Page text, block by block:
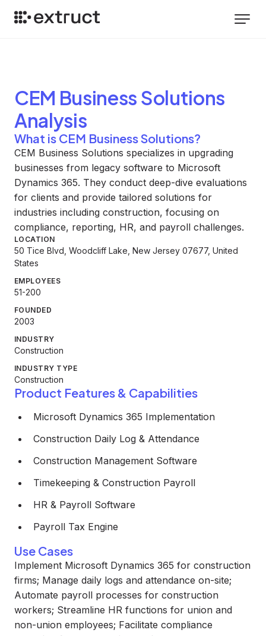
CEM Business Solutions
Analysis
What is CEM Business Solutions?
CEM Business Solutions specializes in upgrading
businesses from legacy software to Microsoft
Dynamics 365. They conduct deep-dive evaluations
for clients and provide tailored solutions for
industries including construction, focusing on
compliance, reporting, HR, and payroll challenges.
LOCATION
50 Tice Blvd, Woodcliff Lake, New Jersey 07677, United
States
EMPLOYEES
51-200
FOUNDED
2003
INDUSTRY
Construction
INDUSTRY TYPE
Construction
Product Features & Capabilities
Microsoft Dynamics 365 Implementation
Construction Daily Log & Attendance
Construction Management Software
Timekeeping & Construction Payroll
HR & Payroll Software
Payroll Tax Engine
Use Cases
Implement Microsoft Dynamics 365 for construction
firms; Manage daily logs and attendance on-site;
Automate payroll processes for construction
workers; Streamline HR functions for union and
non-union employees; Facilitate compliance